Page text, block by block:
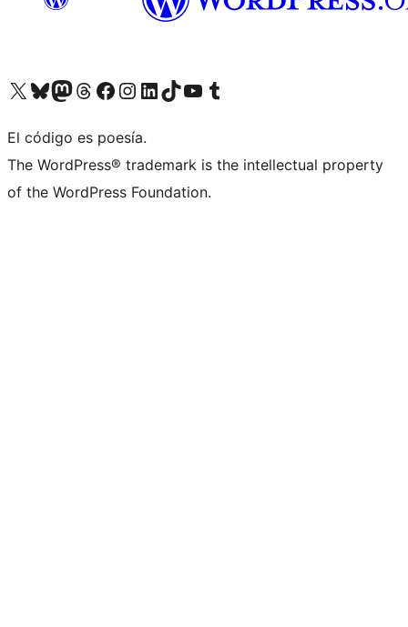
Visit our X (formerly Twitter) account
Visit our Bluesky account
Visit our Mastodon account
Visit our Threads account
Visit our Facebook page
Visit our Instagram account
Visit our LinkedIn account
Visit our TikTok account
Visit our YouTube channel
Visit our Tumblr account
El código es poesía.
The WordPress® trademark is the intellectual property
of the WordPress Foundation.